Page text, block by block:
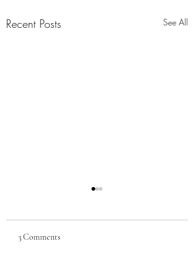
Recent Posts See All
(1862)
The Armed Occupation Act
3 Comments